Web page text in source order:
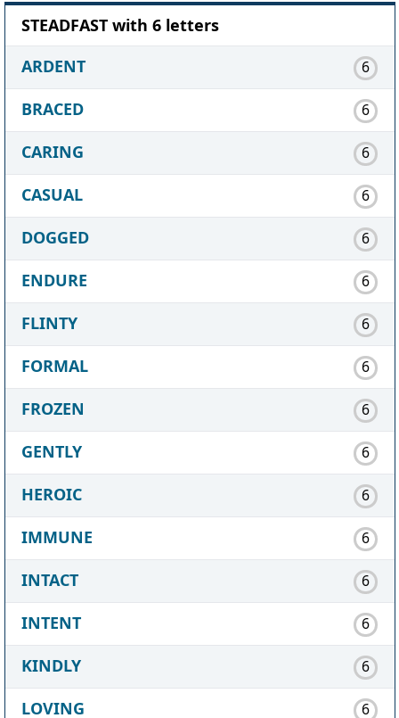
STEADFAST with 6 letters
ARDENT
6
BRACED 6
CARING 6
CASUAL 6
DOGGED 6
ENDURE 6
FLINTY 6
FORMAL 6
FROZEN 6
GENTLY 6
HEROIC 6
IMMUNE 6
INTACT 6
INTENT 6
KINDLY 6
LOVING 6